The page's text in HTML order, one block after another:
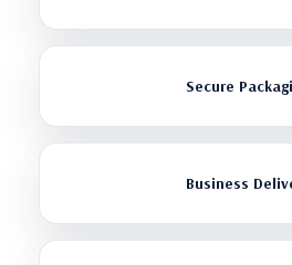
Secure
Business